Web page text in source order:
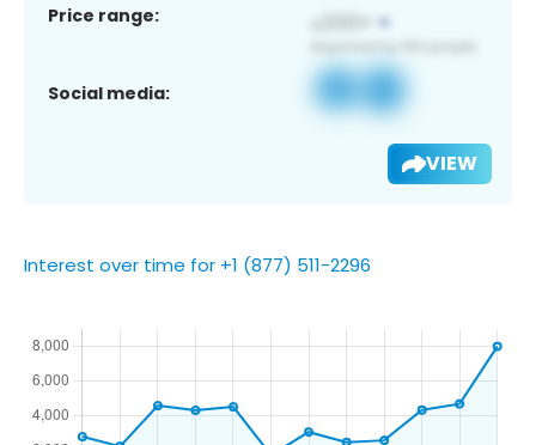
Price range:
Social media:
VIEW
Interest over time for +1 (877) 511-2296